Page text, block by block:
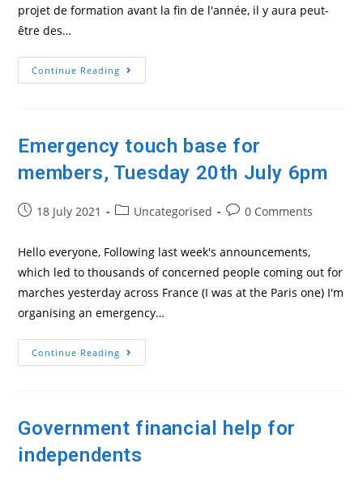
projet de formation avant la fin de l'année, il y aura peut-
être des…
Continue Reading News
About
Emergency touch base for
members, Tuesday 20th July 6pm
Post18 July 2021
PostUncategorised
Post0 Comments
Hello everyone, Following last week's announcements,
which led to thousands of concerned people coming out for
marches yesterday across France (I was at the Paris one) I'm
organising an emergency…
Continue Reading Emergency
Touch
20th
July
Government financial help for
independents